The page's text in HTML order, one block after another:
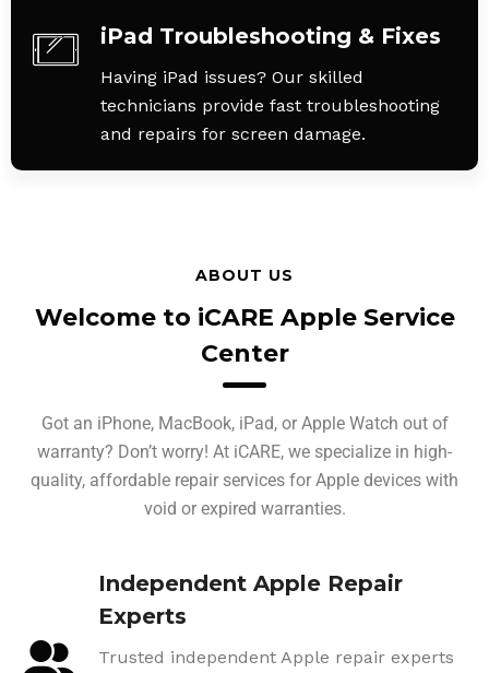
iPad Troubleshooting & Fixes
Having iPad issues? Our skilled
technicians provide fast troubleshooting
and repairs for screen damage.
ABOUT US
Welcome to iCARE Apple Service
Center
Got an iPhone, MacBook, iPad, or Apple Watch out of
warranty? Don’t worry! At iCARE, we specialize in high-
quality, affordable repair services for Apple devices with
void or expired warranties.
Independent Apple Repair
Experts
Trusted independent Apple repair experts